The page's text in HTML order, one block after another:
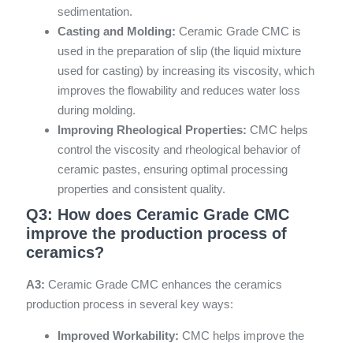
sedimentation.
Casting and Molding: Ceramic Grade CMC is
used in the preparation of slip (the liquid mixture
used for casting) by increasing its viscosity, which
improves the flowability and reduces water loss
during molding.
Improving Rheological Properties: CMC helps
control the viscosity and rheological behavior of
ceramic pastes, ensuring optimal processing
properties and consistent quality.
Q3: How does Ceramic Grade CMC
improve the production process of
ceramics?
A3: Ceramic Grade CMC enhances the ceramics
production process in several key ways:
Improved Workability: CMC helps improve the